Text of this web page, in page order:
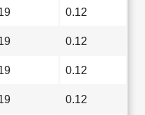
0.12
0.12
0.12
0.12